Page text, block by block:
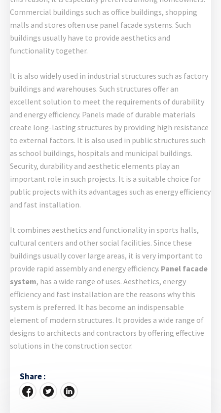
Commercial buildings such as office buildings, shopping
malls and stores often use panel facade systems. Such
buildings usually have to provide aesthetics and
functionality together.
It is also widely used in industrial structures such as factory
buildings and warehouses. Such structures offer an
excellent solution to meet the requirements of durability
and energy efficiency. Panels made of durable materials
create long-lasting structures by providing high resistance
to external factors. It is also used in public structures such
as school buildings, hospitals and municipal buildings.
Security, durability and aesthetic elements play an
important role in such projects. It is a suitable choice for
public projects with its advantages such as energy efficiency
and fast installation.
It combines aesthetics and functionality in sports halls,
cultural centers and other social facilities. Since these
buildings usually cover large areas, it is very important to
provide rapid assembly and energy efficiency. Panel facade
system, has a wide range of uses. Aesthetics, energy
efficiency and fast installation are the reasons why this
system is preferred. It has become an indispensable
element of modern structures. It provides a wide range of
designs to architects and contractors by offering effective
solutions in the construction sector.
Share :